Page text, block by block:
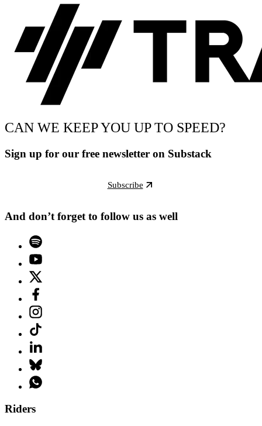
CAN WE KEEP YOU UP TO SPEED?
Sign up for our free newsletter on Substack
Subscribe
And don’t forget to follow us as well
Riders